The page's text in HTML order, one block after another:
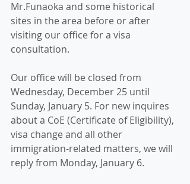
Mr.Funaoka and some historical
sites in the area before or after
visiting our office for a visa
consultation.
Our office will be closed from
Wednesday, December 25 until
Sunday, January 5. For new inquires
about a CoE (Certificate of Eligibility),
visa change and all other
immigration-related matters, we will
reply from Monday, January 6.